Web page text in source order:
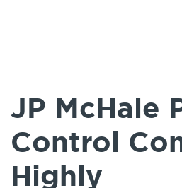
JP McHale
Control
Highly